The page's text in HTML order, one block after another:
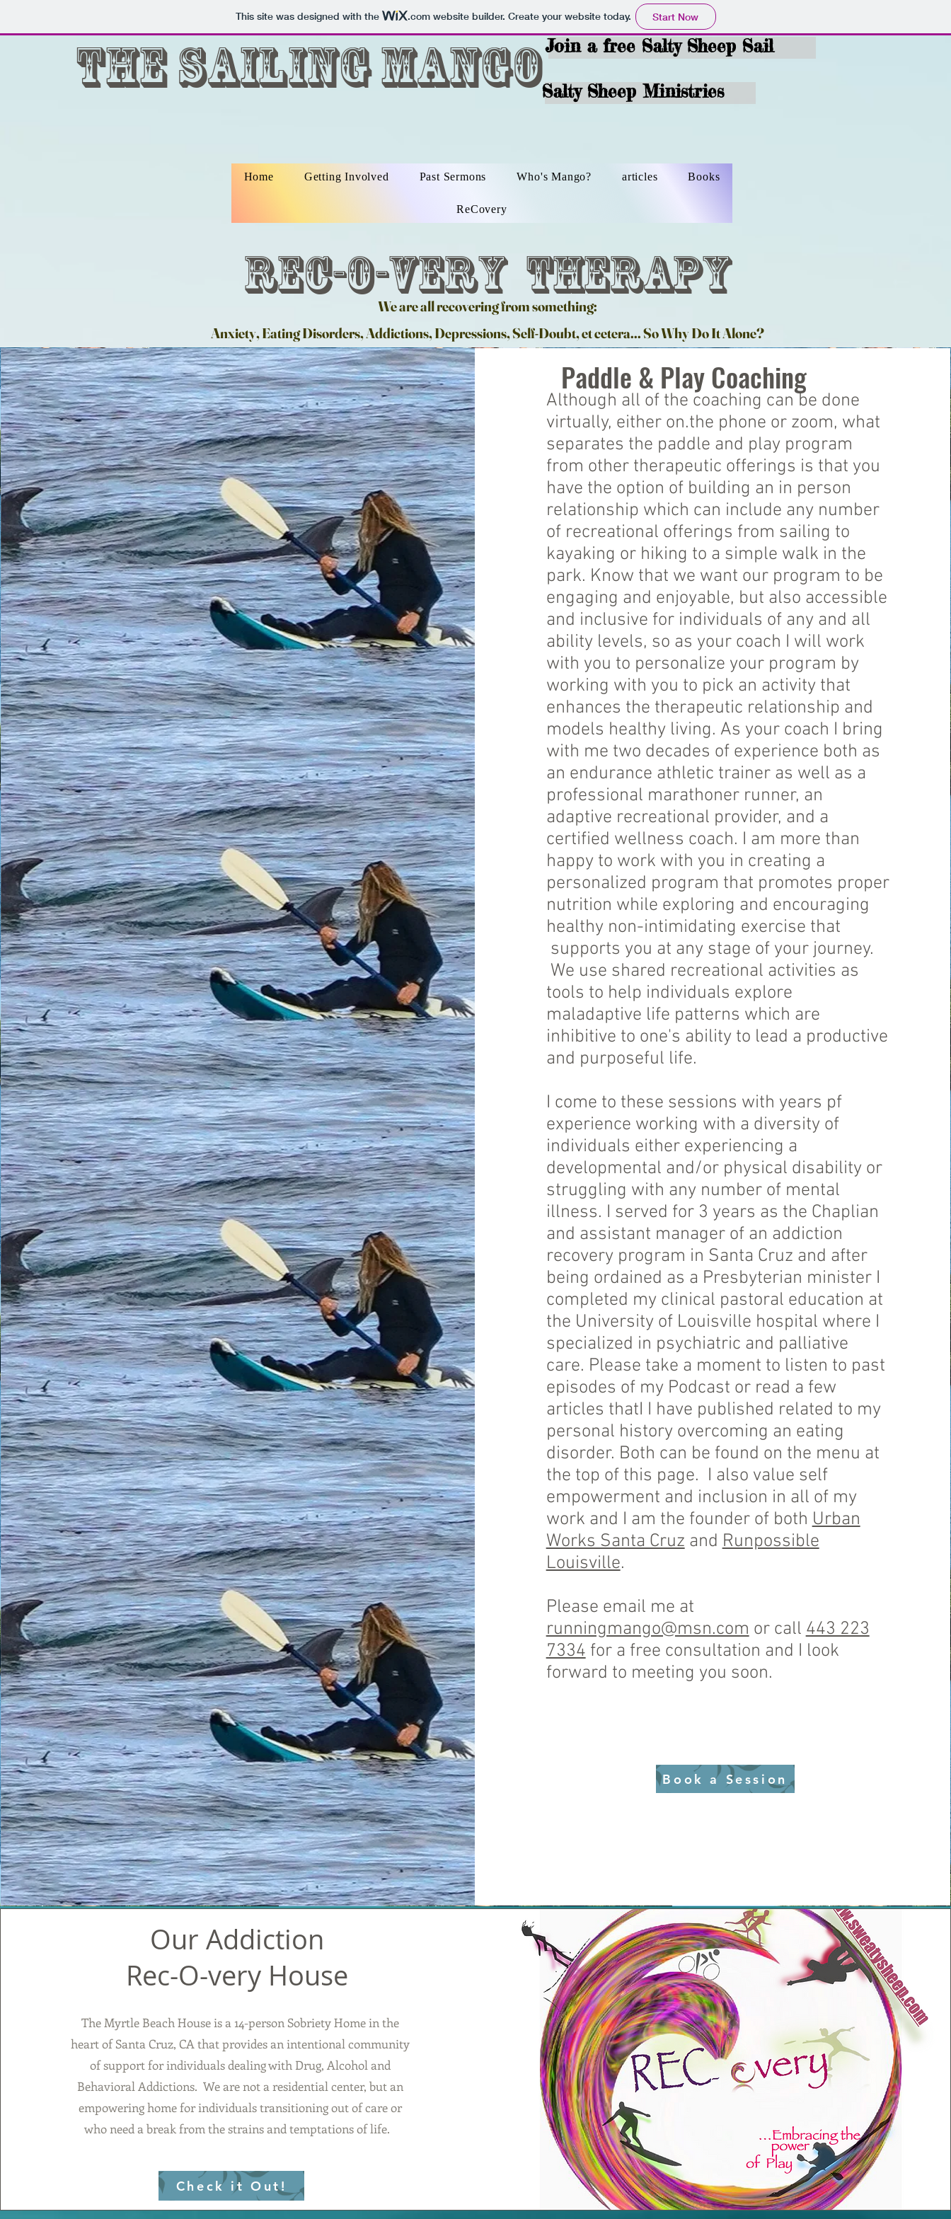
This site was designed with the .comwebsite builder. Create your website today. Start Now
The Sailing MangoJoin a free Salty Sheep Sail
Salty Sheep Ministries
Home Getting Involved Past Sermons Who's Mango? articles Books
ReCovery
Rec-O-very Therapy
We are all recovering from something:
Anxiety, Eating Disorders, Addictions, Depressions, Self-Doubt, et cetera... So Why Do It Alone?
Paddle & Play Coaching
Although all of the coaching can be done
virtually, either on.the phone or zoom, what
separates the paddle and play program
from other therapeutic offerings is that you
have the option of building an in person
relationship which can include any number
of recreational offerings from sailing to
kayaking or hiking to a simple walk in the
park. Know that we want our program to be
engaging and enjoyable, but also accessible
and inclusive for individuals of any and all
ability levels, so as your coach I will work
with you to personalize your program by
working with you to pick an activity that
enhances the therapeutic relationship and
models healthy living. As your coach I bring
with me two decades of experience both as
an endurance athletic trainer as well as a
professional marathoner runner, an
adaptive recreational provider, and a
certified wellness coach. I am more than
happy to work with you in creating a
personalized program that promotes proper
nutrition while exploring and encouraging
healthy non-intimidating exercise that
supports you at any stage of your journey.
We use shared recreational activities as
tools to help individuals explore
maladaptive life patterns which are
inhibitive to one's ability to lead a productive
and purposeful life.
I come to these sessions with years pf
experience working with a diversity of
individuals either experiencing a
developmental and/or physical disability or
struggling with any number of mental
illness. I served for 3 years as the Chaplian
and assistant manager of an addiction
recovery program in Santa Cruz and after
being ordained as a Presbyterian minister I
completed my clinical pastoral education at
the University of Louisville hospital where I
specialized in psychiatric and palliative
care. Please take a moment to listen to past
episodes of my Podcast or read a few
articles thatI I have published related to my
personal history overcoming an eating
disorder. Both can be found on the menu at
the top of this page. I also value self
empowerment and inclusion in all of my
work and I am the founder of both Urban
Works Santa Cruz and Runpossible
Louisville.
Please email me at
runningmango@msn.com or call 443 223
7334 for a free consultation and I look
forward to meeting you soon.
Book a Session
Our Addiction
Rec-O-very House
The Myrtle Beach House is a 14-person Sobriety Home in the
heart of Santa Cruz, CA that provides an intentional community
of support for individuals dealing with Drug, Alcohol and
Behavioral Addictions. We are not a residential center, but an
empowering home for individuals transitioning out of care or
who need a break from the strains and temptations of life.
Check it Out!